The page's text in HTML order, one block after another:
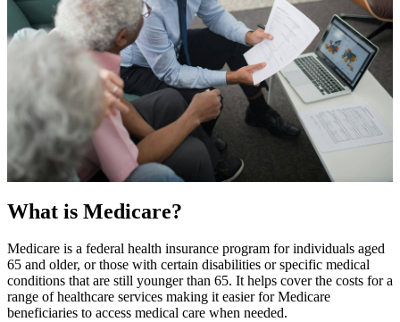
What is Medicare?
Medicare is a federal health insurance program for individuals aged
65 and older, or those with certain disabilities or specific medical
conditions that are still younger than 65. It helps cover the costs for a
range of healthcare services making it easier for Medicare
beneficiaries to access medical care when needed.